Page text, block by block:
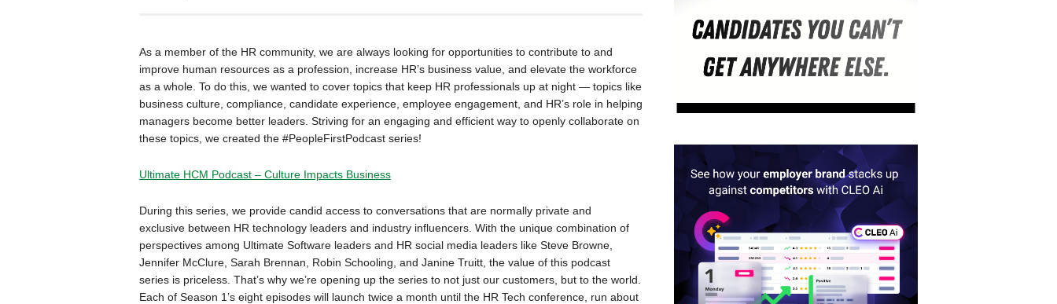
As a member of the HR community, we are always looking for opportunities to contribute to and
improve human resources as a profession, increase HR’s business value, and elevate the workforce
as a whole. To do this, we wanted to cover topics that keep HR professionals up at night — topics like
business culture, compliance, candidate experience, employee engagement, and HR’s role in helping
managers become better leaders. Striving for an engaging and efficient way to openly collaborate on
these topics, we created the #PeopleFirstPodcast series!
Ultimate HCM Podcast – Culture Impacts Business
During this series, we provide candid access to conversations that are normally private and
exclusive between HR technology leaders and industry influencers. With the unique combination of
perspectives among Ultimate Software leaders and HR social media leaders like Steve Browne,
Jennifer McClure, Sarah Brennan, Robin Schooling, and Janine Truitt, the value of this podcast
series is priceless. That’s why we’re opening up the series to not just our customers, but to the world.
Each of Season 1’s eight episodes will launch twice a month until the HR Tech conference, run about